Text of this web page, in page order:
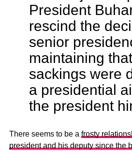
President
rescind the
senior
maintaining
sackings were
a presidential
the president
There seems to be a frosty
president and his deputy since the